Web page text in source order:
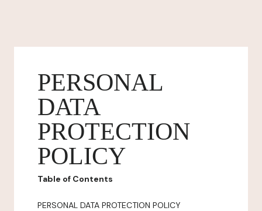
PERSONAL
DATA
PROTECTION
POLICY
Table of Contents
PERSONAL DATA PROTECTION POLICY